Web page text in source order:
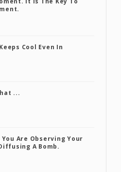
Cool Even In
...
Are Observing Your
A Bomb.